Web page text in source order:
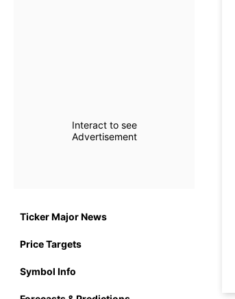
Interact to see
Advertisement
Ticker Major News
Price Targets
Symbol Info